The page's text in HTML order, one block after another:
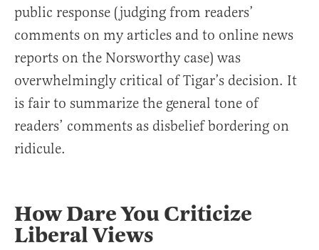
public response (judging from readers’
comments on my articles and to online news
reports on the Norsworthy case) was
overwhelmingly critical of Tigar’s decision. It
is fair to summarize the general tone of
readers’ comments as disbelief bordering on
ridicule.
How Dare You Criticize
Liberal Views